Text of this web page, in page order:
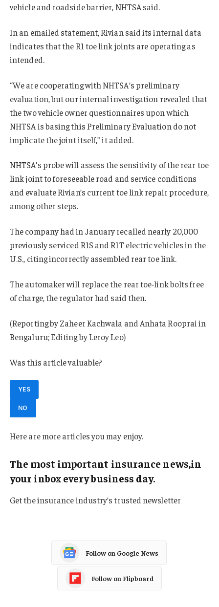
vehicle and roadside barrier, NHTSA said.
In an emailed statement, Rivian said its internal data
indicates that the R1 toe link joints are operating as
intended.
“We are cooperating with NHTSA’s preliminary
evaluation, but our internal investigation revealed that
the two vehicle owner questionnaires upon which
NHTSA is basing this Preliminary Evaluation do not
implicate the joint itself,” it added.
NHTSA’s probe will assess the sensitivity of the rear toe
link joint to foreseeable road and service conditions
and evaluate Rivian’s current toe link repair procedure,
among other steps.
The company had in January recalled nearly 20,000
previously serviced R1S and R1T electric vehicles in the
U.S., citing incorrectly assembled rear toe link.
The automaker will replace the rear toe‑link bolts free
of charge, the regulator had said then.
(Reporting by Zaheer Kachwala and Anhata Rooprai in
Bengaluru; Editing by Leroy Leo)
Was this article valuable?
YES
NO
Here are more articles you may enjoy.
The most important insurance news,in
your inbox every business day.
Get the insurance industry’s trusted newsletter
Follow on Google News
Follow on Flipboard